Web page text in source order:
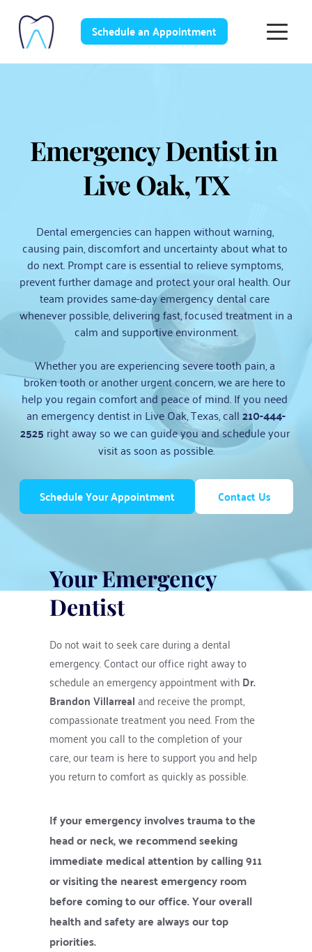
Schedule an Appointment
Emergency Dentist in
Live Oak, TX
Dental emergencies can happen without warning,
causing pain, discomfort and uncertainty about what to
do next. Prompt care is essential to relieve symptoms,
prevent further damage and protect your oral health. Our
team provides same-day emergency dental care
whenever possible, delivering fast, focused treatment in a
calm and supportive environment.
Whether you are experiencing severe tooth pain, a
broken tooth or another urgent concern, we are here to
help you regain comfort and peace of mind. If you need
an emergency dentist in Live Oak, Texas, call 210-444-
2525 right away so we can guide you and schedule your
visit as soon as possible.
Schedule Your Appointment Contact Us
Your Emergency
Dentist
Do not wait to seek care during a dental
emergency. Contact our office right away to
schedule an emergency appointment with Dr.
Brandon Villarreal and receive the prompt,
compassionate treatment you need. From the
moment you call to the completion of your
care, our team is here to support you and help
you return to comfort as quickly as possible.
If your emergency involves trauma to the
head or neck, we recommend seeking
immediate medical attention by calling 911
or visiting the nearest emergency room
before coming to our office. Your overall
health and safety are always our top
priorities.